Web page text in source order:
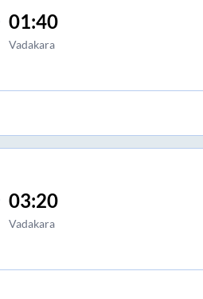
01:40
Vadakara
03:20
Vadakara